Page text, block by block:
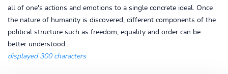
all of one's actions and emotions to a single concrete ideal. Once
the nature of humanity is discovered, different components of the
political structure such as freedom, equality and order can be
better understood...
displayed 300 characters